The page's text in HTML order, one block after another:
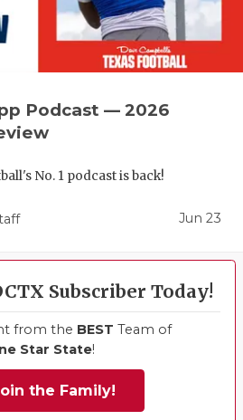
Podcast — 2026
No. 1 podcast is back!
Jun 23
Subscriber Today!
from the BEST Team of
Star State!
the Family!